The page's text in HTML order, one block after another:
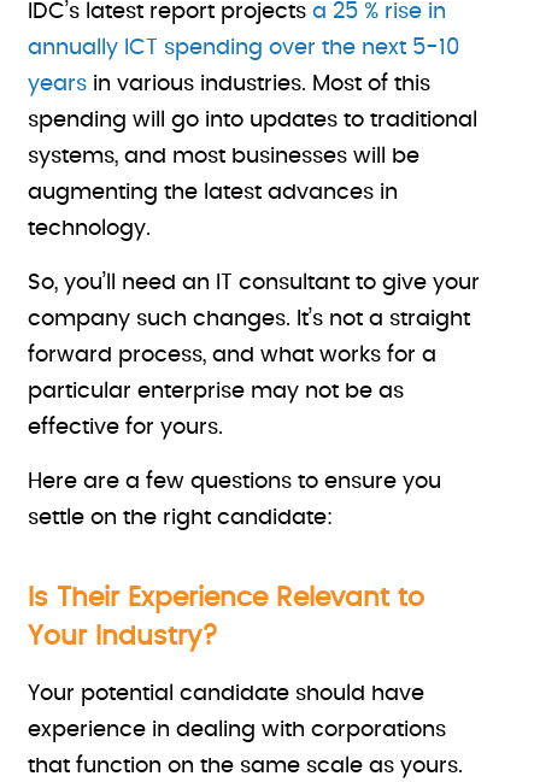
IDC’s latest report projectsa 25 % rise in
annually ICT spending over the next 5-10
years in various industries. Most of this
spending will go into updates to traditional
systems, and most businesses will be
augmenting the latest advances in
technology.
So, you’ll need an IT consultant to give your
company such changes. It’s not a straight
forward process, and what works for a
particular enterprise may not be as
effective for yours.
Here are a few questions to ensure you
settle on the right candidate:
Is Their Experience Relevant to
Your Industry?
Your potential candidate should have
experience in dealing with corporations
that function on the same scale as yours.